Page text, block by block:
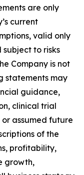
are only
current
valid only
to risks
Company is not
statements may
guidance,
clinical trial
or assumed future
of the
profitability,
growth,